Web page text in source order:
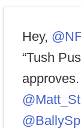
Hey,
“Tush
approves.